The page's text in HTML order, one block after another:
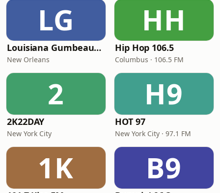
LG
Louisiana Gumbeaux Radio
New Orleans
HH
Hip Hop 106.5
Columbus · 106.5 FM
2
2K22DAY
New York City
H9
HOT 97
New York City · 97.1 FM
1K B9